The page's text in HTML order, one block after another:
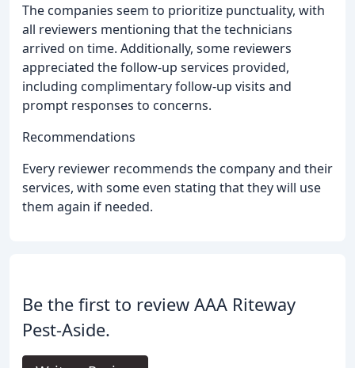
The companies seem to prioritize punctuality, with
all reviewers mentioning that the technicians
arrived on time. Additionally, some reviewers
appreciated the follow-up services provided,
including complimentary follow-up visits and
prompt responses to concerns.
Recommendations
Every reviewer recommends the company and their
services, with some even stating that they will use
them again if needed.
Be the first to review AAA Riteway
Pest-Aside.